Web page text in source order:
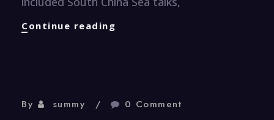
Continue reading
By summy 0 Comment